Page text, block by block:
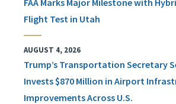
FAA Marks Major Milestone with
Flight Test in Utah
AUGUST 4, 2026
Trump’s Transportation Secretary
Invests $870 Million in Airport
Improvements Across U.S.